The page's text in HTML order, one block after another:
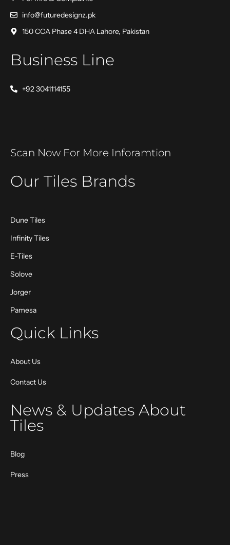
info@futuredesignz.pk
150 CCA Phase 4 DHA Lahore, Pakistan
Business Line
+92 3041114155
Scan Now For More Inforamtion
Our Tiles Brands
Dune Tiles
Infinity Tiles
E-Tiles
Solove
Jorger
Pamesa
Quick Links
About Us
Contact Us
News & Updates About
Tiles
Blog
Press